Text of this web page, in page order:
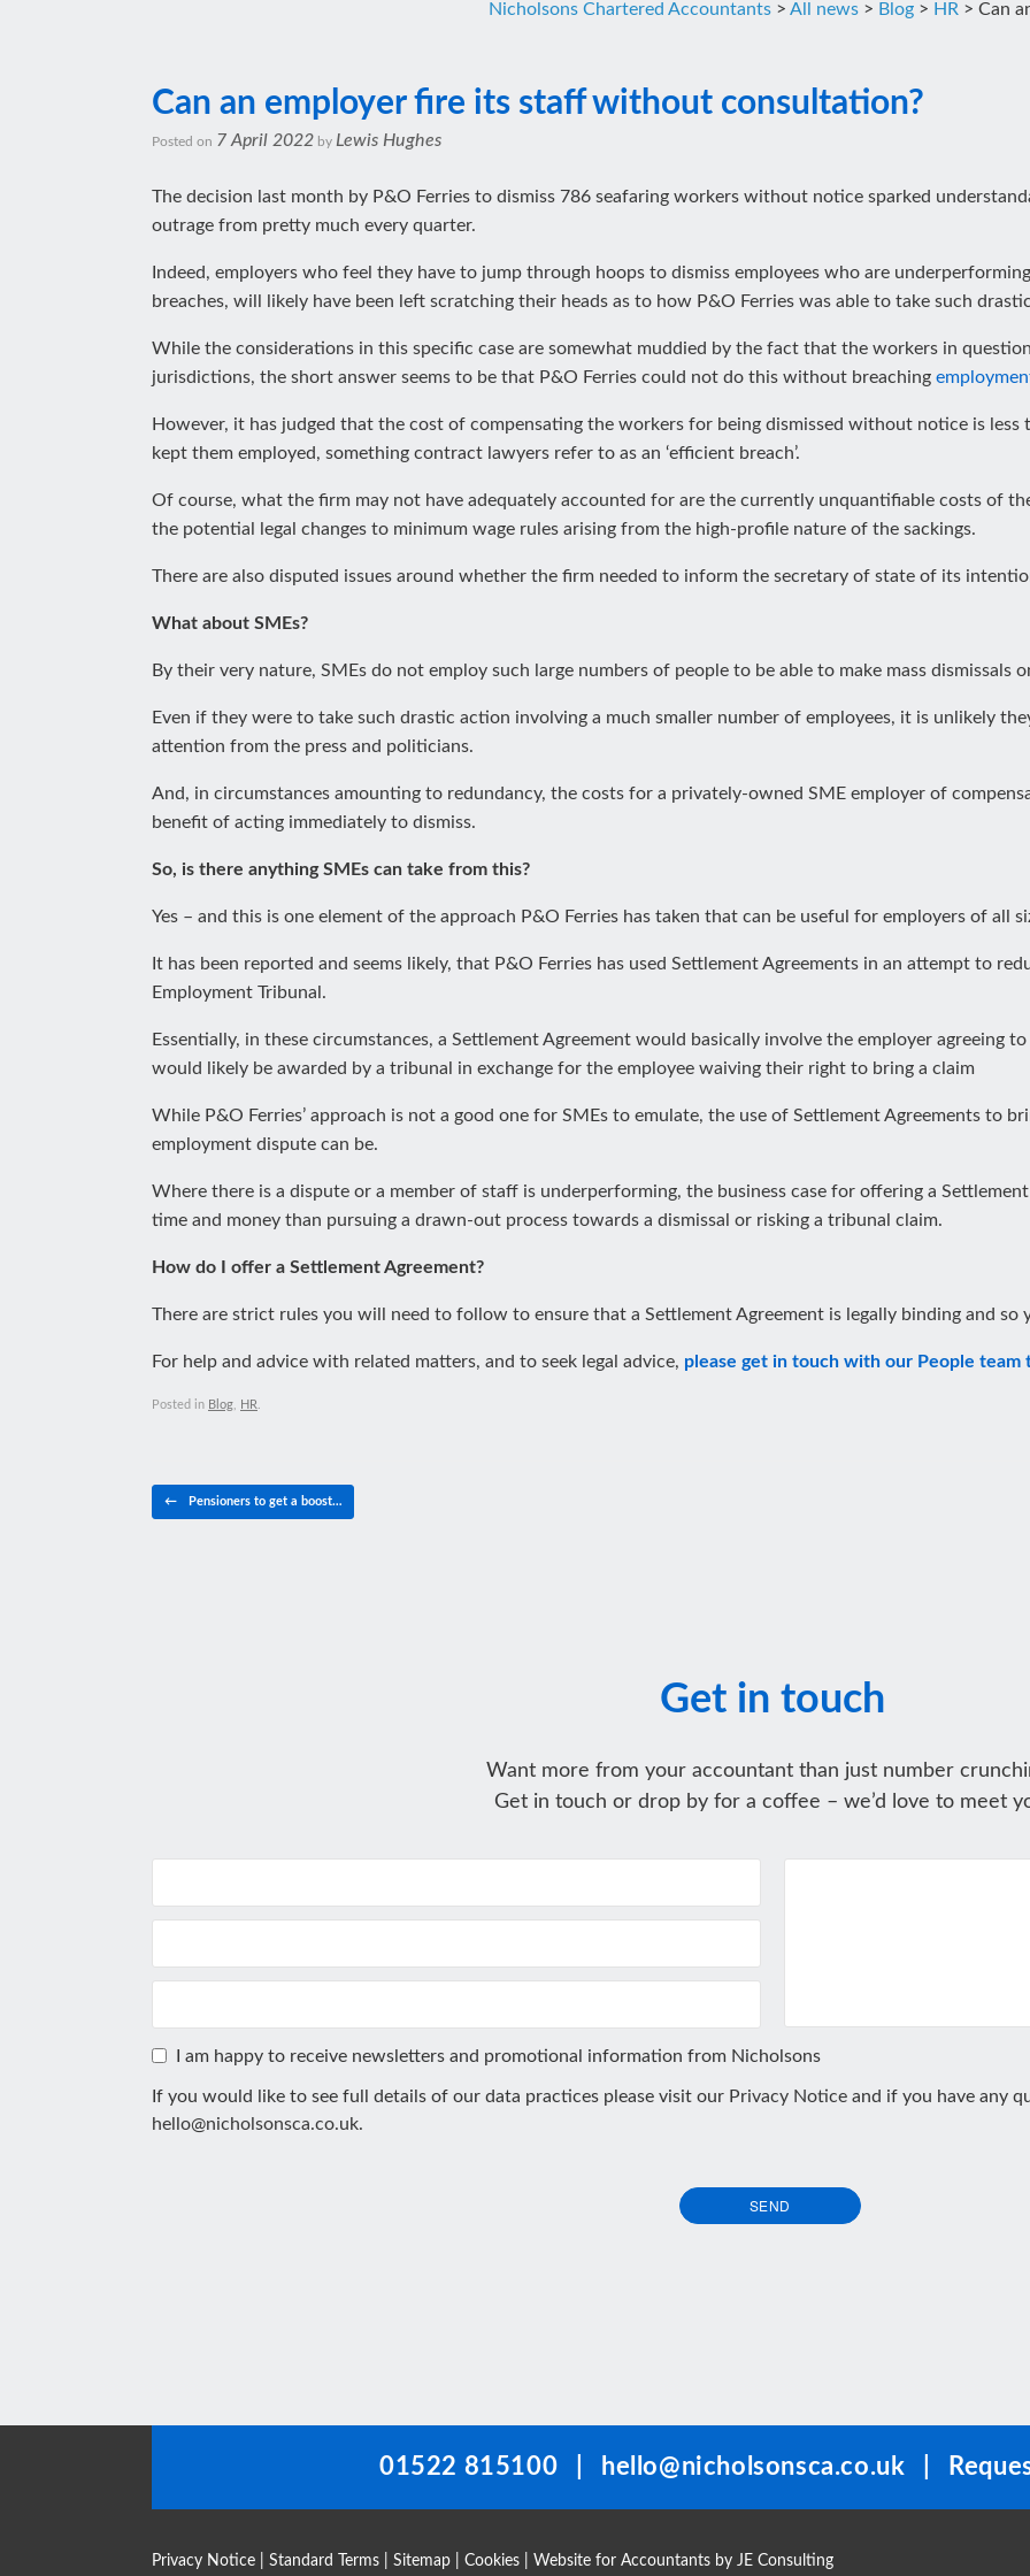
Nicholsons Chartered Accountants > All news > Blog > HR > Can
Can an employer fire its staff without consultation?
Posted on 7 April 2022 by Lewis Hughes
The decision last month by P&O Ferries to dismiss 786 seafaring workers without notice sparked
outrage from pretty much every quarter.
Indeed, employers who feel they have to jump through hoops to dismiss employees who are
breaches, will likely have been left scratching their heads as to how P&O Ferries was able to take such
While the considerations in this specific case are somewhat muddied by the fact that the workers in
jurisdictions, the short answer seems to be that P&O Ferries could not do this without breaching
However, it has judged that the cost of compensating the workers for being dismissed without notice is
kept them employed, something contract lawyers refer to as an ‘efficient breach’.
Of course, what the firm may not have adequately accounted for are the currently unquantifiable costs of
the potential legal changes to minimum wage rules arising from the high-profile nature of the sackings.
There are also disputed issues around whether the firm needed to inform the secretary of state of its
What about SMEs?
By their very nature, SMEs do not employ such large numbers of people to be able to make mass dismissals
Even if they were to take such drastic action involving a much smaller number of employees, it is unlikely
attention from the press and politicians.
And, in circumstances amounting to redundancy, the costs for a privately-owned SME employer of
benefit of acting immediately to dismiss.
So, is there anything SMEs can take from this?
Yes – and this is one element of the approach P&O Ferries has taken that can be useful for employers of all
It has been reported and seems likely, that P&O Ferries has used Settlement Agreements in an attempt to
Employment Tribunal.
Essentially, in these circumstances, a Settlement Agreement would basically involve the employer agreeing
would likely be awarded by a tribunal in exchange for the employee waiving their right to bring a claim
While P&O Ferries’ approach is not a good one for SMEs to emulate, the use of Settlement Agreements to
employment dispute can be.
Where there is a dispute or a member of staff is underperforming, the business case for offering a
time and money than pursuing a drawn-out process towards a dismissal or risking a tribunal claim.
How do I offer a Settlement Agreement?
There are strict rules you will need to follow to ensure that a Settlement Agreement is legally binding and so
For help and advice with related matters, and to seek legal advice, please get in touch with our People team
Posted in Blog HR
Post navigation
← Pensioners to get a boost…
Get in touch
Want more from your accountant than just number
Get in touch or drop by for a coffee – we’d love to meet
I am happy to receive newsletters and promotional information from Nicholsons
If you would like to see full details of our data practices please visit our Privacy Notice and if you have any
hello@nicholsonsca.co.uk.
SEND
01522 815100 hello@nicholsonsca.co.uk
Privacy Notice Standard Terms Sitemap Cookies | Website for Accountants by JE Consulting